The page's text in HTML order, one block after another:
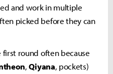
and work in multiple
picked before they can
round often because
,Qiyana, pockets)